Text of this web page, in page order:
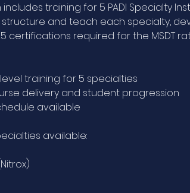
training for 5 PADI Specialty
and teach each specialty,
certifications required for the MSDT
training for 5 specialties
delivery and student progression
available
available: